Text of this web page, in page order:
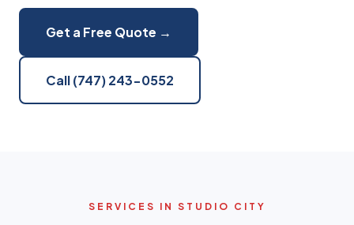
Get a Free Quote →
Call (747) 243-0552
SERVICES IN STUDIO CITY